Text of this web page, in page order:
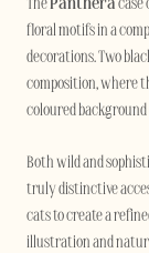
ThePanthera case
floral motifs in a
decorations. Two
composition, where
coloured
Both wild and
truly distinctive
cats to create a
illustration and